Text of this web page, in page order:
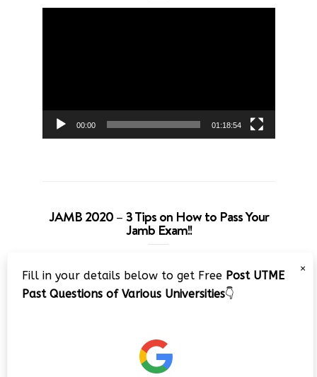
00:00 01:18:54
JAMB 2020 – 3 Tips on How to Pass Your
Jamb Exam!!
Player
×
Fill in your details below to get Free Post UTME
Past Questions of Various Universities👇